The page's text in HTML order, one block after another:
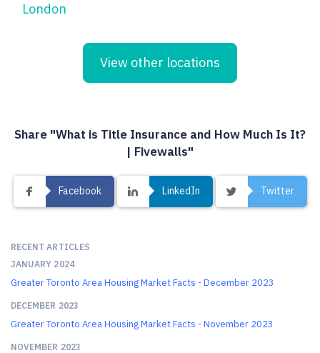
London
View other locations
Share "What is Title Insurance and How Much Is It?
| Fivewalls"
Facebook LinkedIn Twitter
RECENT ARTICLES
JANUARY 2024
Greater Toronto Area Housing Market Facts - December 2023
DECEMBER 2023
Greater Toronto Area Housing Market Facts - November 2023
NOVEMBER 2023